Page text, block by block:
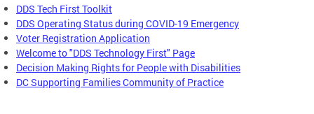
DDS Tech First Toolkit
DDS Operating Status during COVID-19 Emergency
Voter Registration Application
Welcome to "DDS Technology First" Page
Decision Making Rights for People with Disabilities
DC Supporting Families Community of Practice